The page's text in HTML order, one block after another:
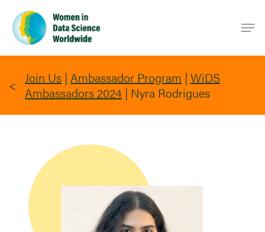
main
content
Join Us | Ambassador Program | WiDS
Ambassadors 2024 | Nyra Rodrigues